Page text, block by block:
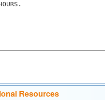
Resources